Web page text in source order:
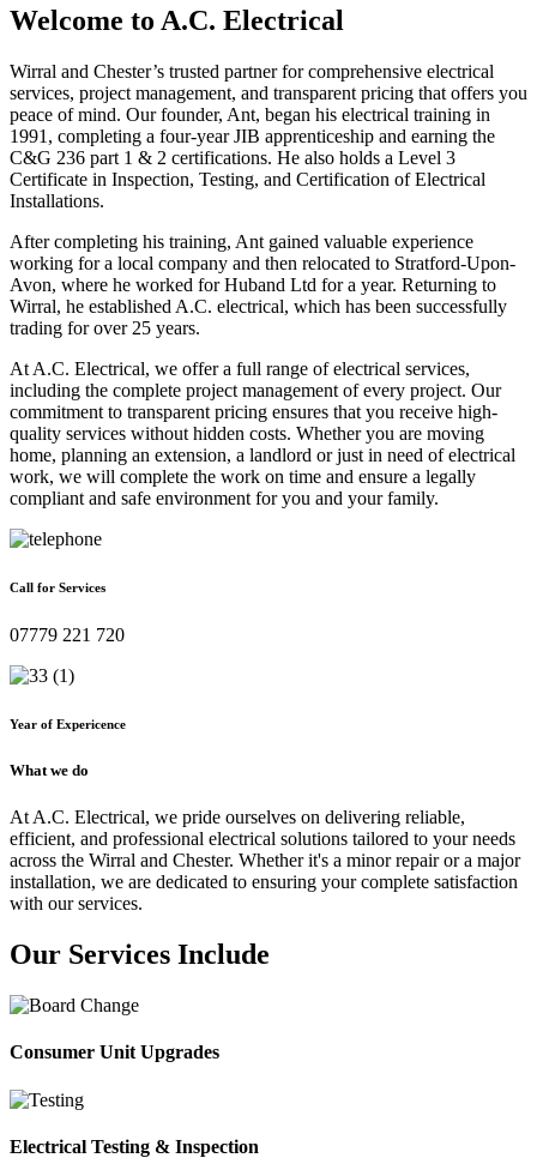
Welcome to A.C. Electrical
Wirral and Chester’s trusted partner for comprehensive electrical
services, project management, and transparent pricing that offers you
peace of mind. Our founder, Ant, began his electrical training in
1991, completing a four-year JIB apprenticeship and earning the
C&G 236 part 1 & 2 certifications. He also holds a Level 3
Certificate in Inspection, Testing, and Certification of Electrical
Installations.
After completing his training, Ant gained valuable experience
working for a local company and then relocated to Stratford-Upon-
Avon, where he worked for Huband Ltd for a year. Returning to
Wirral, he established A.C. electrical, which has been successfully
trading for over 25 years.
At A.C. Electrical, we offer a full range of electrical services,
including the complete project management of every project. Our
commitment to transparent pricing ensures that you receive high-
quality services without hidden costs. Whether you are moving
home, planning an extension, a landlord or just in need of electrical
work, we will complete the work on time and ensure a legally
compliant and safe environment for you and your family.
Call for Services
07779 221 720
Year of Expericence
What we do
At A.C. Electrical, we pride ourselves on delivering reliable,
efficient, and professional electrical solutions tailored to your needs
across the Wirral and Chester. Whether it's a minor repair or a major
installation, we are dedicated to ensuring your complete satisfaction
with our services.
Our Services Include
Consumer Unit Upgrades
Electrical Testing & Inspection